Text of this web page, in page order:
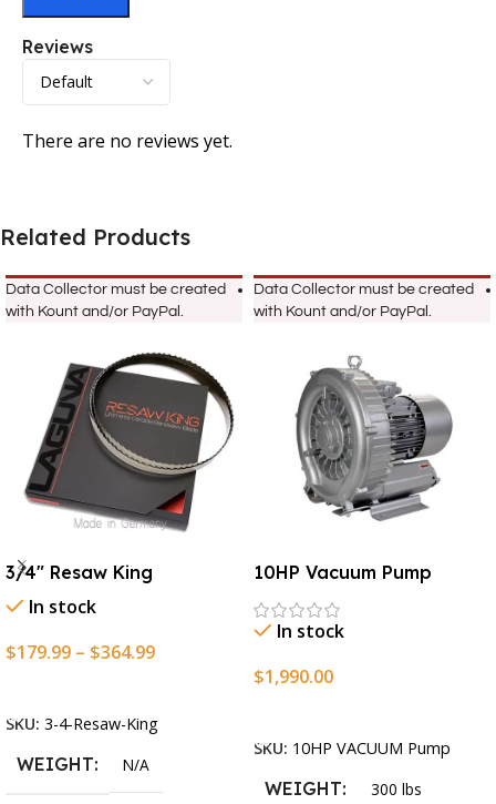
Reviews
There are no reviews yet.
Related Products
Data Collector must be created
with Kount and/or PayPal.
3/4″ Resaw King
In stock
$179.99 – $364.99
SKU: 3-4-Resaw-King
WEIGHT N/A
Data Collector must be created
with Kount and/or PayPal.
10HP Vacuum Pump
In stock
$1,990.00
SKU: 10HP VACUUM Pump
WEIGHT 300 lbs